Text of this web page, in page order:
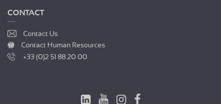
CONTACT
Contact Us
Contact Human Resources
+33 (0)2 51 88 20 00